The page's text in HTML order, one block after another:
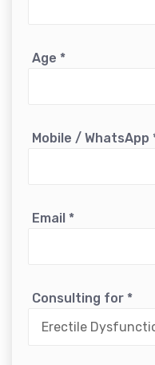
Age *
Mobile / WhatsApp
Email *
Consulting for *